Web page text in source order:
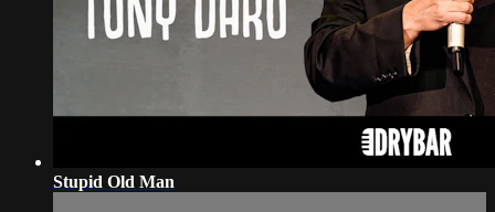
Stupid Old Man